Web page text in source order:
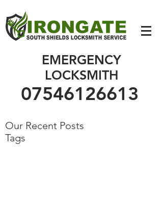
07546126613
EMERGENCY
LOCKSMITH
07546126613
Our Recent Posts
Tags